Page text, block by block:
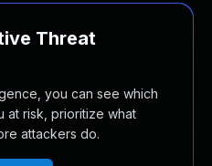
Threat
you can see which
at risk, prioritize what
attackers do.